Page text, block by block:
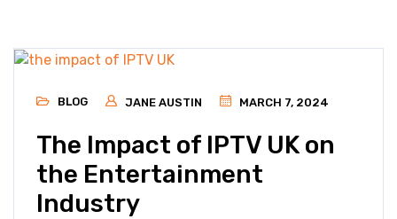
BLOG JANE AUSTIN MARCH 7, 2024
The Impact of IPTV UK on
the Entertainment
Industry